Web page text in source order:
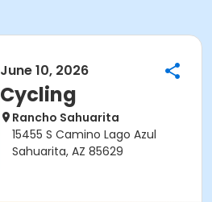
June 10, 2026
Cycling
Rancho Sahuarita
15455 S Camino Lago Azul
Sahuarita, AZ 85629